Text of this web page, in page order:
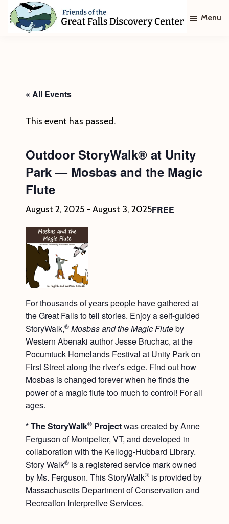
Skip
Skip
Discovery
Center
Menu
« All Events
This event has passed.
Outdoor StoryWalk® at Unity
Park — Mosbas and the Magic
Flute
August 2, 2025 - August 3, 2025FREE
For thousands of years people have gathered at
the Great Falls to tell stories. Enjoy a self-guided
StoryWalk,® Mosbas and the Magic Fluteby
Western Abenaki author Jesse Bruchac, at the
Pocumtuck Homelands Festival at Unity Park on
First Street along the river’s edge. Find out how
Mosbas is changed forever when he finds the
power of a magic flute too much to control! For all
ages.
* The StoryWalk® Projectwas created by Anne
Ferguson of Montpelier, VT, and developed in
collaboration with the Kellogg-Hubbard Library.
Story Walk® is a registered service mark owned
by Ms. Ferguson. This StoryWalk® is provided by
Massachusetts Department of Conservation and
Recreation Interpretive Services.